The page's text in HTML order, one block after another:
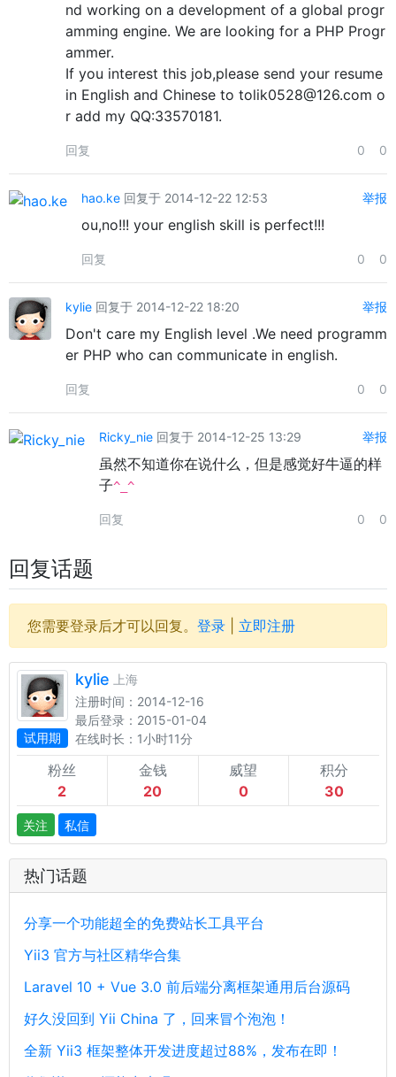
nd working on a development of a global progr
amming engine. We are looking for a PHP Progr
ammer.
If you interest this job,please send your resume
in English and Chinese to tolik0528@126.com o
r add my QQ:33570181.
回复 0 0
hao.ke 回复于 2014-12-22 12:53 举报
ou,no!!! your english skill is perfect!!!
回复 0 0
kylie 回复于 2014-12-22 18:20 举报
Don't care my English level .We need programm
er PHP who can communicate in english.
回复 0 0
Ricky_nie 回复于 2014-12-25 13:29 举报
虽然不知道你在说什么，但是感觉好牛逼的样
子^_^
回复 0 0
回复话题
您需要登录后才可以回复。 登录 立即注册
试用期
kylie
上海
注册时间：2014-12-16
最后登录：2015-01-04
在线时长：1小时11分
粉丝
2
金钱
20
威望
0
积分
30
关注 私信
热门话题
分享一个功能超全的免费站长工具平台
Yii3 官方与社区精华合集
Laravel 10 + Vue 3.0 前后端分离框架通用后台源码
好久没回到 Yii China 了，回来冒个泡泡！
全新 Yii3 框架整体开发进度超过88%，发布在即！